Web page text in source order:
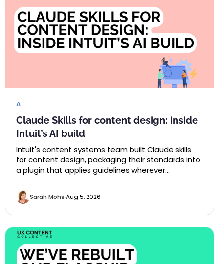
AI
Claude Skills for content design: inside
Intuit’s AI build
Intuit's content systems team built Claude skills
for content design, packaging their standards into
a plugin that applies guidelines wherever…
Sarah Mohs Aug 5, 2026